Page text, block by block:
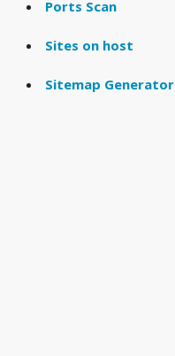
Ports Scan
Sites on host
Sitemap Generator